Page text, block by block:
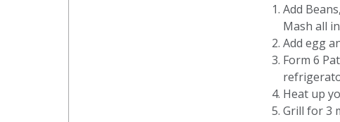
Add
Mash all
Add egg
Form 6
Heat up
Grill for 3